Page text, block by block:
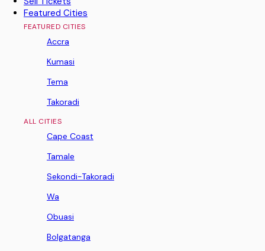
Featured Cities
FEATURED CITIES
Accra
Kumasi
Tema
Takoradi
ALL CITIES
Cape Coast
Tamale
Sekondi-Takoradi
Wa
Obuasi
Bolgatanga